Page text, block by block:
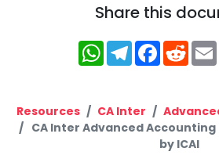
Share this
WhatsApp
Telegram
Resources CA Inter
CA Inter Advanced Accounting
by ICAI